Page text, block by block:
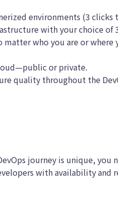
environments (3 clicks
with your choice of
who you are or where
or private.
quality throughout the
journey is unique, you
with availability and